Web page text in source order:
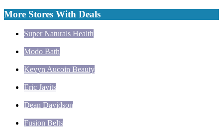
More Stores With Deals
Super Naturals Health
Modo Bath
Kevyn Aucoin Beauty
Eric Javits
Dean Davidson
Fusion Belts